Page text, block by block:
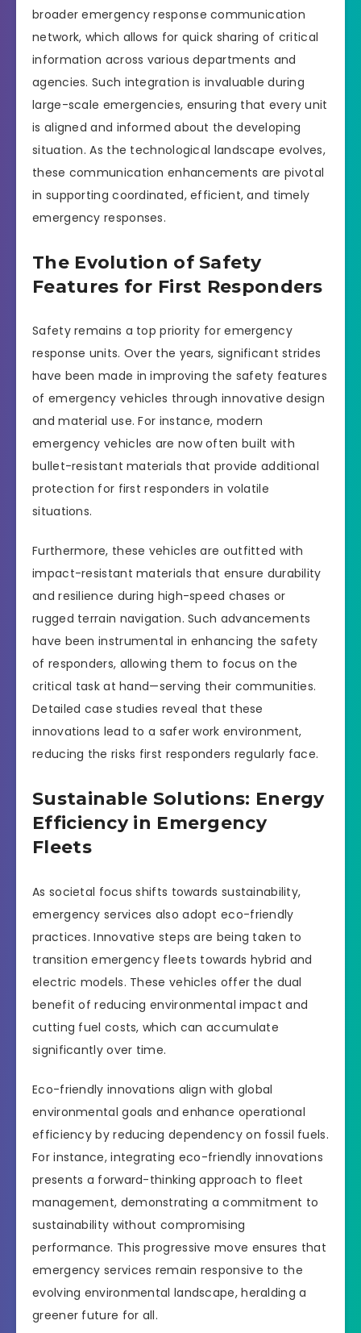
broader emergency response communication
network, which allows for quick sharing of critical
information across various departments and
agencies. Such integration is invaluable during
large-scale emergencies, ensuring that every unit
is aligned and informed about the developing
situation. As the technological landscape evolves,
these communication enhancements are pivotal
in supporting coordinated, efficient, and timely
emergency responses.
The Evolution of Safety
Features for First Responders
Safety remains a top priority for emergency
response units. Over the years, significant strides
have been made in improving the safety features
of emergency vehicles through innovative design
and material use. For instance, modern
emergency vehicles are now often built with
bullet-resistant materials that provide additional
protection for first responders in volatile
situations.
Furthermore, these vehicles are outfitted with
impact-resistant materials that ensure durability
and resilience during high-speed chases or
rugged terrain navigation. Such advancements
have been instrumental in enhancing the safety
of responders, allowing them to focus on the
critical task at hand—serving their communities.
Detailed case studies reveal that these
innovations lead to a safer work environment,
reducing the risks first responders regularly face.
Sustainable Solutions: Energy
Efficiency in Emergency
Fleets
As societal focus shifts towards sustainability,
emergency services also adopt eco-friendly
practices. Innovative steps are being taken to
transition emergency fleets towards hybrid and
electric models. These vehicles offer the dual
benefit of reducing environmental impact and
cutting fuel costs, which can accumulate
significantly over time.
Eco-friendly innovations align with global
environmental goals and enhance operational
efficiency by reducing dependency on fossil fuels.
For instance, integrating eco-friendly innovations
presents a forward-thinking approach to fleet
management, demonstrating a commitment to
sustainability without compromising
performance. This progressive move ensures that
emergency services remain responsive to the
evolving environmental landscape, heralding a
greener future for all.